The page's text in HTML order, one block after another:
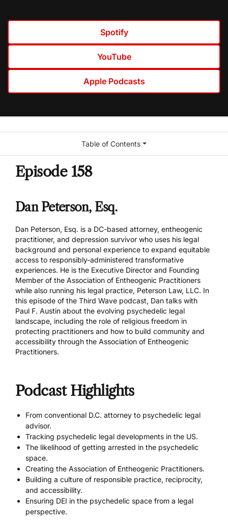
Spotify
YouTube
Apple Podcasts
Episode 158
Dan Peterson, Esq.
Dan Peterson, Esq. is a DC-based attorney, entheogenic
practitioner, and depression survivor who uses his legal
background and personal experience to expand equitable
access to responsibly-administered transformative
experiences. He is the Executive Director and Founding
Member of the Association of Entheogenic Practitioners
while also running his legal practice, Peterson Law, LLC. In
this episode of the Third Wave podcast, Dan talks with
Paul F. Austin about the evolving psychedelic legal
landscape, including the role of religious freedom in
protecting practitioners and how to build community and
accessibility through the Association of Entheogenic
Practitioners.
Podcast Highlights
From conventional D.C. attorney to psychedelic legal
advisor.
Tracking psychedelic legal developments in the US.
The likelihood of getting arrested in the psychedelic
space.
Creating the Association of Entheogenic Practitioners.
Building a culture of responsible practice, reciprocity,
and accessibility.
Ensuring DEI in the psychedelic space from a legal
perspective.
Table of Contents